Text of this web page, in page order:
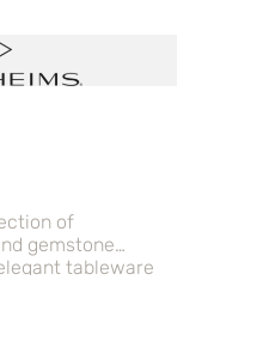
of
gemstone
tableware